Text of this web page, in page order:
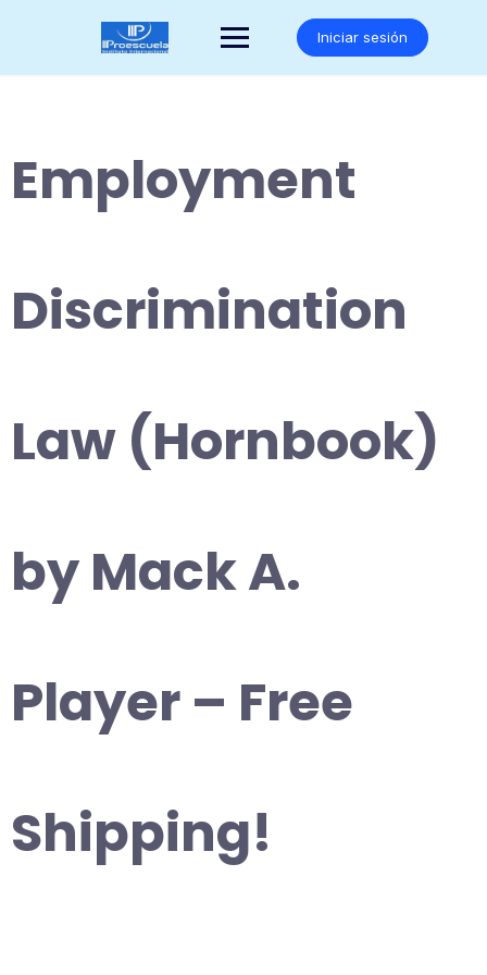
Iniciar sesión
Employment
Discrimination
Law (Hornbook)
by Mack A.
Player – Free
Shipping!